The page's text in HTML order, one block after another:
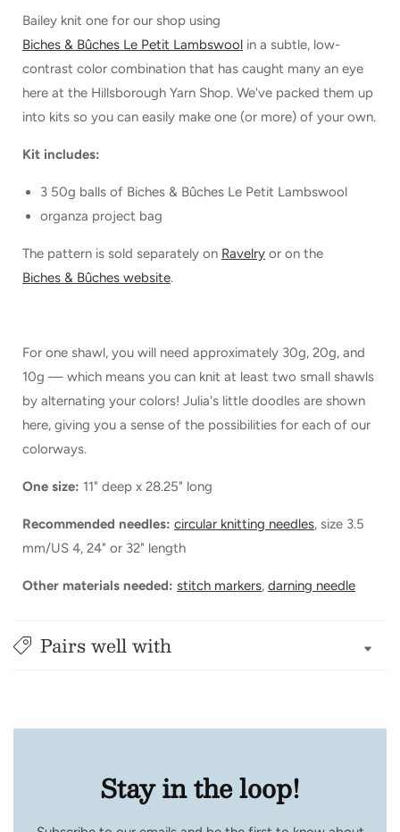
Bailey knit one for our shop using
Biches & Bûches Le Petit Lambswool in a subtle, low-
contrast color combination that has caught many an eye
here at the Hillsborough Yarn Shop. We've packed them up
into kits so you can easily make one (or more) of your own.
Kit includes:
3 50g balls of Biches & Bûches Le Petit Lambswool
organza project bag
The pattern is sold separately on Ravelry or on the
Biches & Bûches website.
For one shawl, you will need approximately 30g, 20g, and
10g — which means you can knit at least two small shawls
by alternating your colors! Julia's little doodles are shown
here, giving you a sense of the possibilities for each of our
colorways.
One size: 11" deep x 28.25" long
Recommended needles: circular knitting needles, size 3.5
mm/US 4, 24" or 32" length
Other materials needed: stitch markers, darning needle
Pairs well with
Stay in the loop!